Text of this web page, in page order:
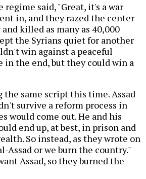
said, "Great, it's a war
in, and they razed the center
killed as many as 40,000
the Syrians quiet for another
win against a peaceful
the end, but they could win a
same script this time. Assad
survive a reform process in
would come out. He and his
end up, at best, in prison and
So instead, as they wrote on
Assad or we burn the country."
Assad, so they burned the